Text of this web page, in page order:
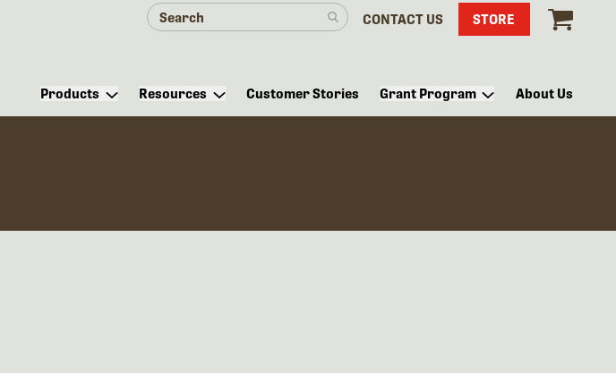
CONTACT US STORE
Products Resources Customer Stories Grant Program About Us